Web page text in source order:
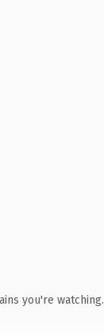
you're watching.